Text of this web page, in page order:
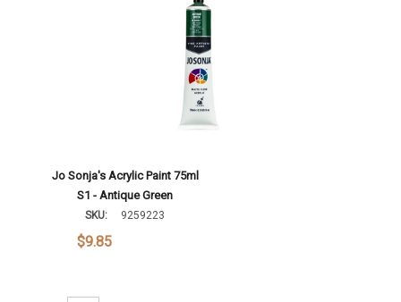
Jo Sonja's Acrylic Paint 75ml
S1 - Antique Green
SKU: 9259223
$9.85